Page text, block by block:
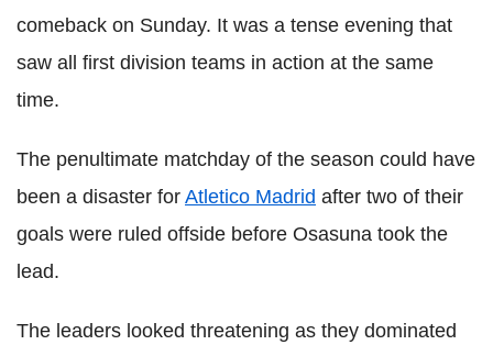
comeback on Sunday. It was a tense evening that
saw all first division teams in action at the same
time.
The penultimate matchday of the season could have
been a disaster for Atletico Madrid after two of their
goals were ruled offside before Osasuna took the
lead.
The leaders looked threatening as they dominated